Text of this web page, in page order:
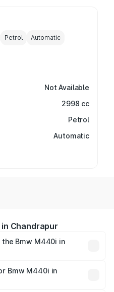
Petrol Automatic
Not Available
2998 cc
Petrol
Automatic
in Chandrapur
Bmw M440i in
vary across cities based
and other optional
Bmw M440i in